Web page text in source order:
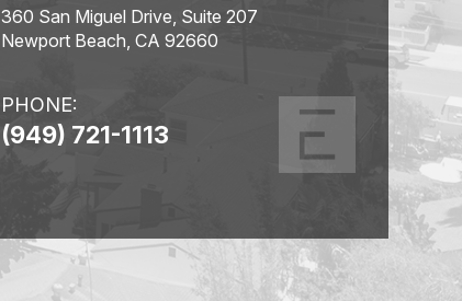
360 San Miguel Drive, Suite 207
Newport Beach, CA 92660
PHONE:
(949) 721-1113